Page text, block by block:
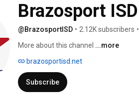
Brazosport ISD
@BrazosportISD • 2.12K subscribers •
More about this channel ...more
brazosportisd.net
Subscribe